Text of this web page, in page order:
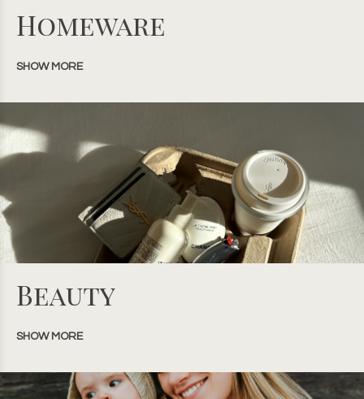
Homeware
SHOW MORE
Beauty
SHOW MORE